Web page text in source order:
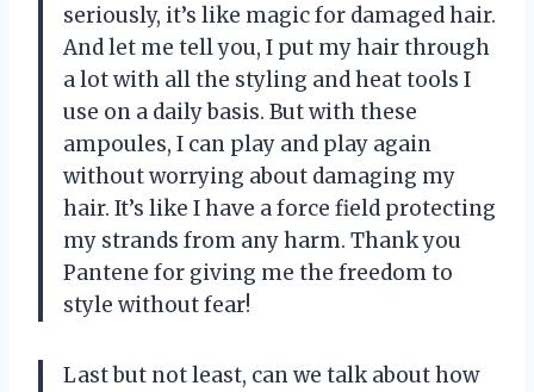
seriously, it’s like magic for damaged hair.
And let me tell you, I put my hair through
a lot with all the styling and heat tools I
use on a daily basis. But with these
ampoules, I can play and play again
without worrying about damaging my
hair. It’s like I have a force field protecting
my strands from any harm. Thank you
Pantene for giving me the freedom to
style without fear!
Last but not least, can we talk about how